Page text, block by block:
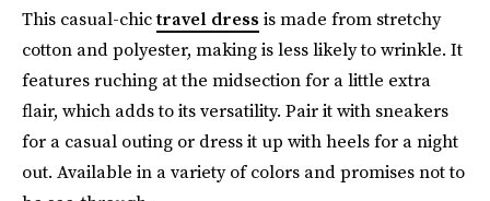
This casual-chictravel dress is made from stretchy
cotton and polyester, making is less likely to wrinkle. It
features ruching at the midsection for a little extra
flair, which adds to its versatility. Pair it with sneakers
for a casual outing or dress it up with heels for a night
out. Available in a variety of colors and promises not to